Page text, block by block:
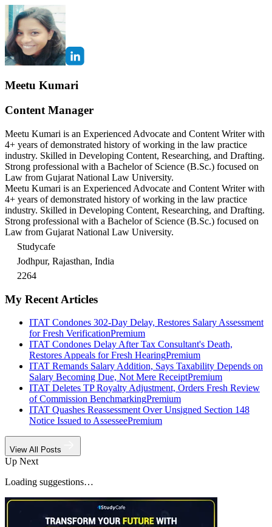
Meetu Kumari
Content Manager
Meetu Kumari is an Experienced Advocate and Content Writer with
4+ years of demonstrated history of working in the law practice
industry. Skilled in Developing Content, Researching, and Drafting.
Strong professional with a Bachelor of Science (B.Sc.) focused on
Law from Gujarat National Law University.
Meetu Kumari is an Experienced Advocate and Content Writer with
4+ years of demonstrated history of working in the law practice
industry. Skilled in Developing Content, Researching, and Drafting.
Strong professional with a Bachelor of Science (B.Sc.) focused on
Law from Gujarat National Law University.
Studycafe
Jodhpur, Rajasthan, India
2264
My Recent Articles
ITAT Condones 302-Day Delay, Restores Salary Assessment
for Fresh VerificationPremium
ITAT Condones Delay After Tax Consultant's Death,
Restores Appeals for Fresh HearingPremium
ITAT Remands Salary Addition, Says Taxability Depends on
Salary Becoming Due, Not Mere ReceiptPremium
ITAT Deletes TP Royalty Adjustment, Orders Fresh Review
of Commission BenchmarkingPremium
ITAT Quashes Reassessment Over Unsigned Section 148
Notice Issued to AssesseePremium
View All Posts
Up Next
Loading suggestions…